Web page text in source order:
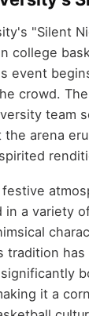
"Silent
college
event
crowd.
team
arena
in a variety
tradition has
it a